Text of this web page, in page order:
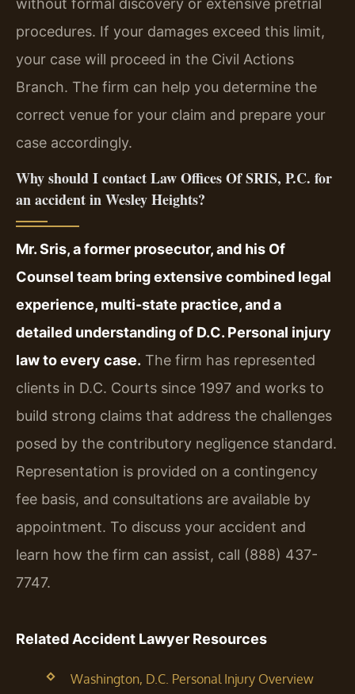
without formal discovery or extensive pretrial
procedures. If your damages exceed this limit,
your case will proceed in the Civil Actions
Branch. The firm can help you determine the
correct venue for your claim and prepare your
case accordingly.
Why should I contact Law Offices Of SRIS, P.C. for
an accident in Wesley Heights?
Mr. Sris, a former prosecutor, and his Of
Counsel team bring extensive combined legal
experience, multi-state practice, and a
detailed understanding of D.C. Personal injury
law to every case. The firm has represented
clients in D.C. Courts since 1997 and works to
build strong claims that address the challenges
posed by the contributory negligence standard.
Representation is provided on a contingency
fee basis, and consultations are available by
appointment. To discuss your accident and
learn how the firm can assist, call (888) 437-
7747.
Related Accident Lawyer Resources
Washington, D.C. Personal Injury Overview